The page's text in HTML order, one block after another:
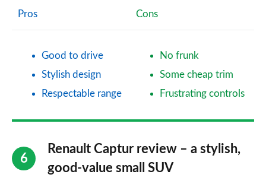
Pros Cons
Good to drive
Stylish design
Respectable range
No frunk
Some cheap trim
Frustrating controls
Renault Captur review – a stylish,
good-value small SUV